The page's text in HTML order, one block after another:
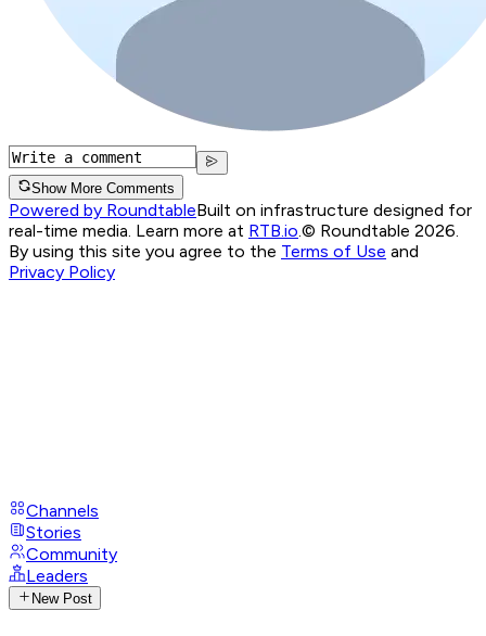
Show More Comments
Powered by RoundtableBuilt on infrastructure designed for
real-time media. Learn more at RTB.io © Roundtable 2026.
By using this site you agree to the Terms of Use and
Privacy Policy
Channels
Stories
Community
Leaders
New Post